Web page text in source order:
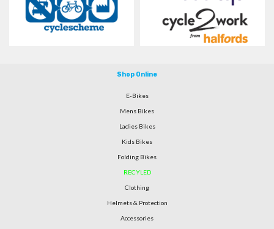
Shop Online
E-Bikes
Mens Bikes
Ladies Bikes
Kids Bikes
Folding Bikes
RECYLED
Clothing
Helmets & Protection
Accessories